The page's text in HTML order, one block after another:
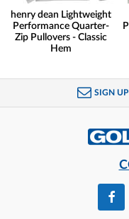
henry dean Lightweight
Performance Quarter-
Zip Pullovers - Classic
Hem
SIGN UP